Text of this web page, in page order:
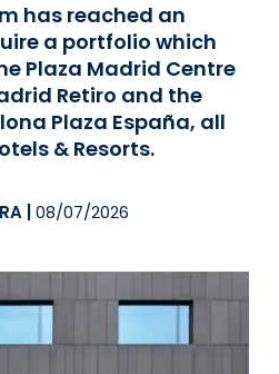
has reached an
a portfolio which
Plaza Madrid Centre
Retiro and the
Plaza España, all
& Resorts.
08/07/2026